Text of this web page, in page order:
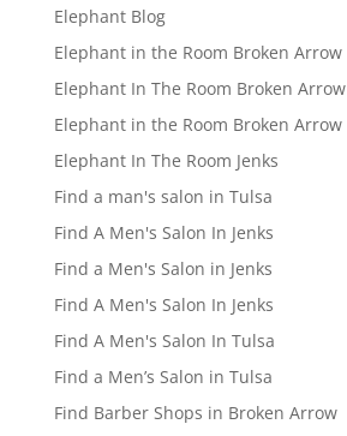
Elephant Blog
Elephant in the Room Broken Arrow
Elephant In The Room Broken Arrow
Elephant in the Room Broken Arrow
Elephant In The Room Jenks
Find a man's salon in Tulsa
Find A Men's Salon In Jenks
Find a Men's Salon in Jenks
Find A Men's Salon In Jenks
Find A Men's Salon In Tulsa
Find a Men’s Salon in Tulsa
Find Barber Shops in Broken Arrow